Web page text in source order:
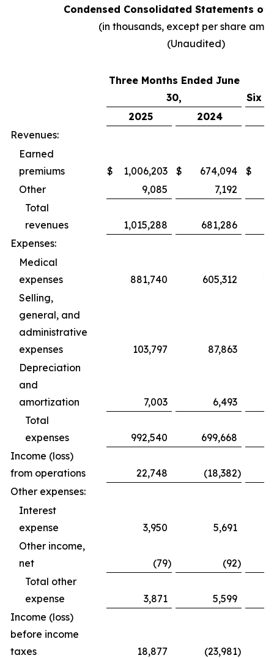
Condensed Consolidated Statements of
(in thousands, except per share
(Unaudited)
Three Months Ended June
30,
Six
2025
2024
Revenues:
Earned
premiums
$ 1,006,203 $ 674,094 $
Other
9,085
7,192
Total
revenues
1,015,288 681,286
Expenses:
Medical
expenses
881,740 605,312
Selling,
general, and
administrative
expenses
103,797 87,863
Depreciation
and
amortization
7,003
6,493
Total
expenses
992,540 699,668
Income (loss)
from operations
22,748 (18,382)
Other expenses:
Interest
expense
3,950
5,691
Other income,
net
(79) (92)
Total other
expense
3,871
5,599
Income (loss)
before income
taxes
18,877 (23,981)